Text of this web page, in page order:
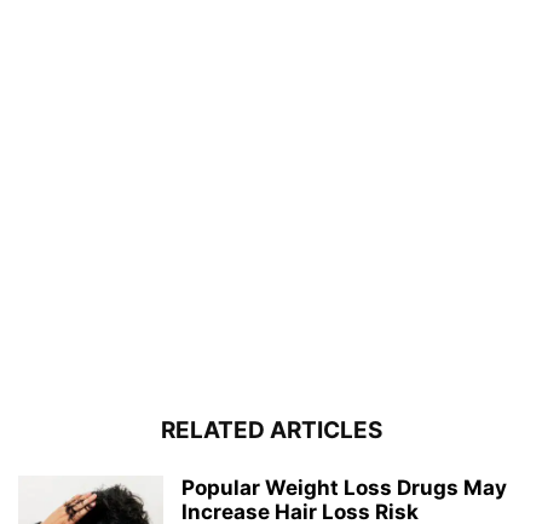
RELATED ARTICLES
Popular Weight Loss Drugs May
Increase Hair Loss Risk